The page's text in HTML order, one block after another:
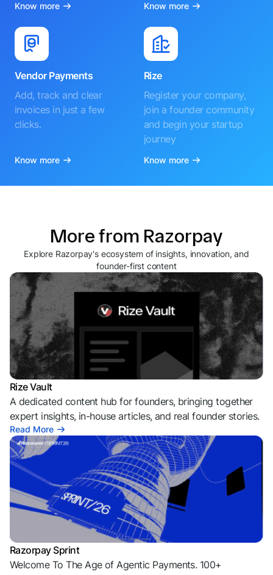
Know more Know more
Vendor Payments
Add, track and clear
invoices in just a few
clicks.
Know more
Rize
Register your company,
join a founder community
and begin your startup
journey
Know more
More from Razorpay
Explore Razorpay's ecosystem of insights, innovation, and
founder-first content
Rize Vault
A dedicated content hub for founders, bringing together
expert insights, in-house articles, and real founder stories.
Read More
Razorpay Sprint
Welcome To The Age of Agentic Payments. 100+